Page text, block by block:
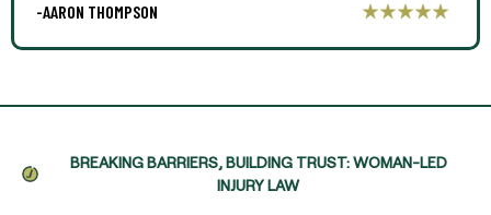
-AARON THOMPSON
BREAKING BARRIERS, BUILDING TRUST: WOMAN-LED
INJURY LAW